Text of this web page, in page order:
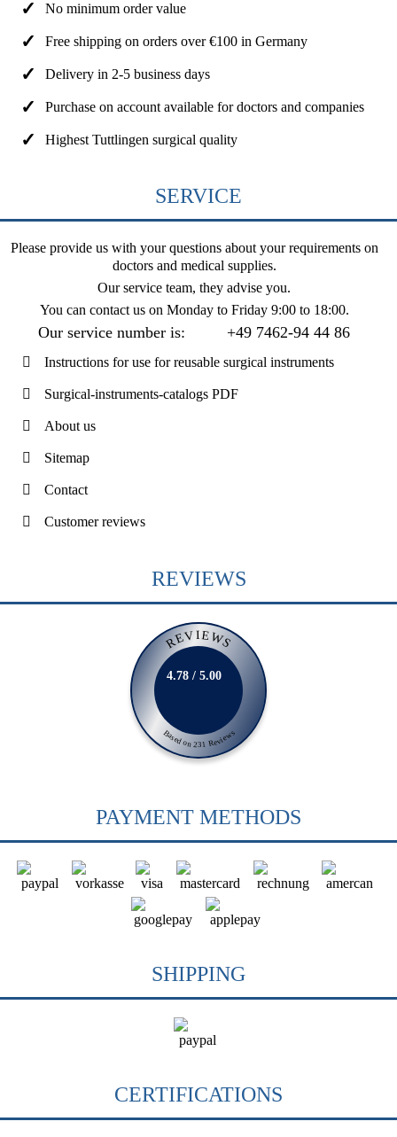
No minimum order value
Free shipping on orders over €100 in Germany
Delivery in 2-5 business days
Purchase on account available for doctors and companies
Highest Tuttlingen surgical quality
SERVICE
Please provide us with your questions about your requirements on
doctors and medical supplies.
Our service team, they advise you.
You can contact us on Monday to Friday 9:00 to 18:00.
Our service number is: +49 7462-94 44 86
Instructions for use for reusable surgical instruments
Surgical-instruments-catalogs PDF
About us
Sitemap
Contact
Customer reviews
REVIEWS
REVIEWS
Based on 231 Reviews
4.78 / 5.00
PAYMENT METHODS
SHIPPING
CERTIFICATIONS